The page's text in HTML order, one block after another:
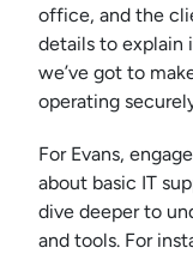
office, and the
details to explain
we’ve got to
operating
For Evans,
about basic IT
dive deeper to
and tools. For